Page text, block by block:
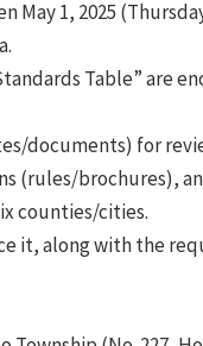
1, 2025
Table” are
documents) for
(rules/brochures),
counties/cities.
it, along with the